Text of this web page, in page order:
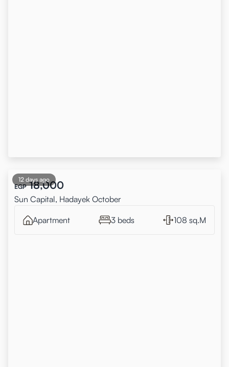
12 days ago
EGP 18,000
Sun Capital, Hadayek October
Apartment 3 beds 108 sq.M